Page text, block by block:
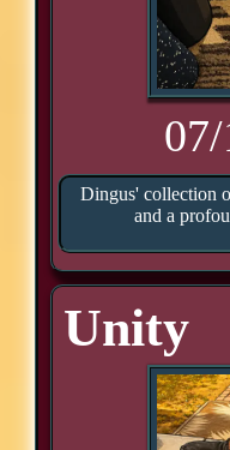
Dingus' collection
and a
Unity